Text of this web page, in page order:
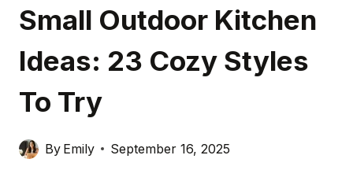
Small Outdoor Kitchen
Ideas: 23 Cozy Styles
To Try
By Emily September 16, 2025